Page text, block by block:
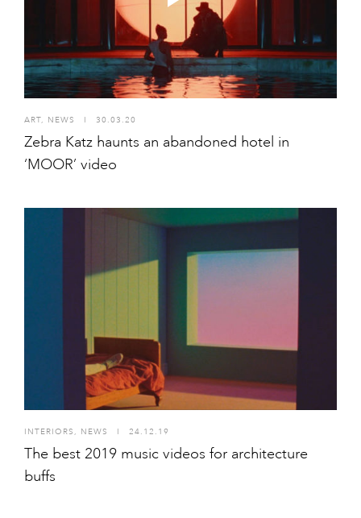
ART, NEWS I 30.03.20
Zebra Katz haunts an abandoned hotel in
‘MOOR’ video
INTERIORS , NEWS 24.12.19
The best 2019 music videos for architecture
buffs